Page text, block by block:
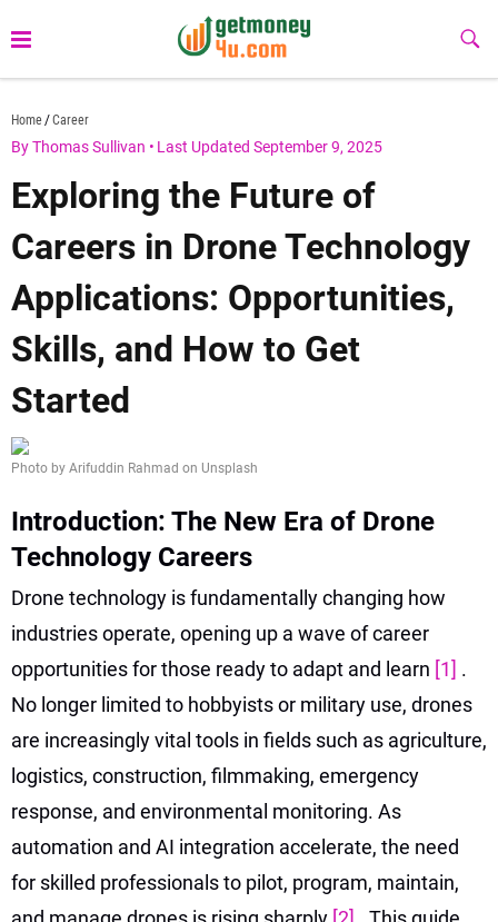
to
Home Career
By Thomas Sullivan • Last Updated September 9, 2025
Exploring the Future of
Careers in Drone Technology
Applications: Opportunities,
Skills, and How to Get
Started
Photo by Arifuddin Rahmad on Unsplash
Introduction: The New Era of Drone
Technology Careers
Drone technology is fundamentally changing how
industries operate, opening up a wave of career
opportunities for those ready to adapt and learn [1] .
No longer limited to hobbyists or military use, drones
are increasingly vital tools in fields such as agriculture,
logistics, construction, filmmaking, emergency
response, and environmental monitoring. As
automation and AI integration accelerate, the need
for skilled professionals to pilot, program, maintain,